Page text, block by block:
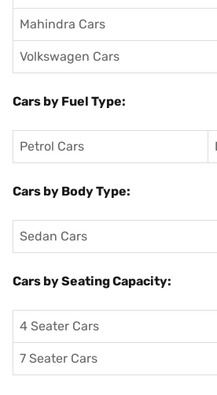
Mahindra Cars
Volkswagen Cars
Cars by Fuel Type:
Petrol Cars
Cars by Body Type:
Sedan Cars
Cars by Seating Capacity:
4 Seater Cars
7 Seater Cars